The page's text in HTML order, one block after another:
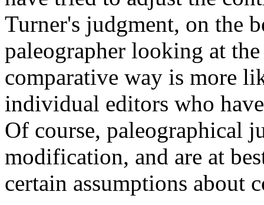
Turner's judgment, on the
paleographer looking at
comparative way is more
individual editors who
Of course, paleographical
modification, and are at
certain assumptions about